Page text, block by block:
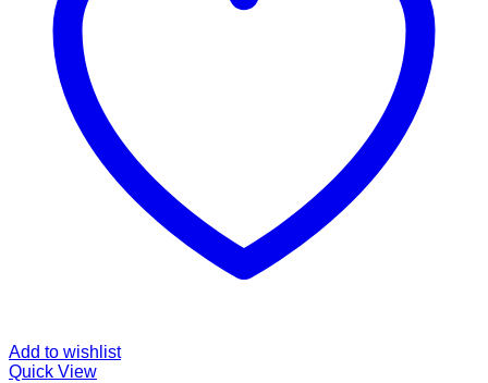
Add to wishlist
Quick View